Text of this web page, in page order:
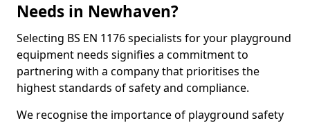
Needs in Newhaven?
Selecting BS EN 1176 specialists for your playground
equipment needs signifies a commitment to
partnering with a company that prioritises the
highest standards of safety and compliance.
We recognise the importance of playground safety